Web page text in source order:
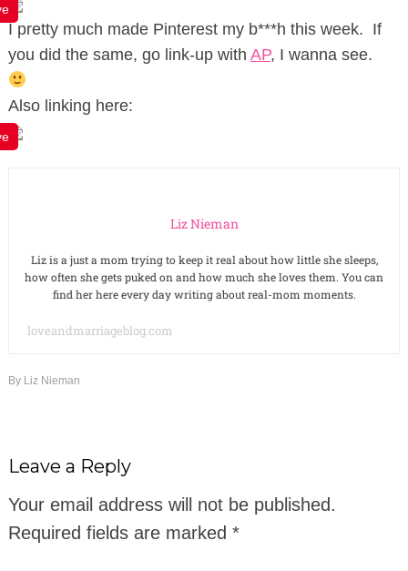
I pretty much made Pinterest my b***h this week. If
you did the same, go link-up with AP, I wanna see.
Also linking here:
Liz Nieman
Liz is a just a mom trying to keep it real about how little she sleeps,
how often she gets puked on and how much she loves them. You can
find her here every day writing about real-mom moments.
loveandmarriageblog.com
By Liz Nieman
Leave a Reply
Your email address will not be published.
Required fields are marked *